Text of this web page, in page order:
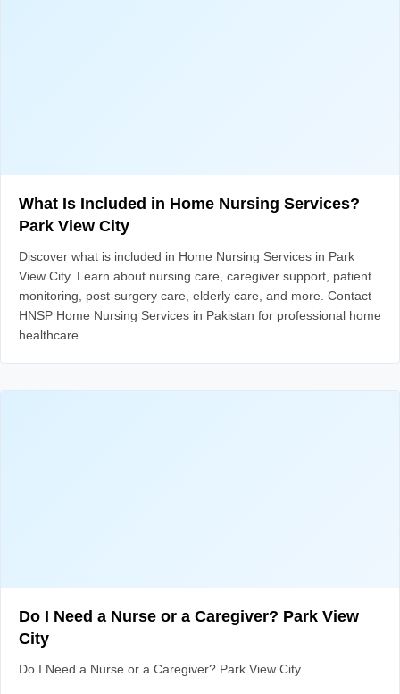
What Is Included in Home Nursing Services?
Park View City
Discover what is included in Home Nursing Services in Park
View City. Learn about nursing care, caregiver support, patient
monitoring, post-surgery care, elderly care, and more. Contact
HNSP Home Nursing Services in Pakistan for professional home
healthcare.
Do I Need a Nurse or a Caregiver? Park View
City
Do I Need a Nurse or a Caregiver? Park View City